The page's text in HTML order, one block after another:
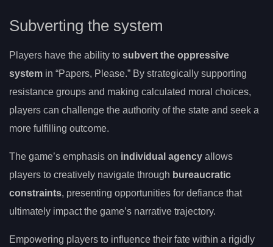
Subverting the system
Players have the ability to subvert the oppressive
system in “Papers, Please.” By strategically supporting
resistance groups and making calculated moral choices,
players can challenge the authority of the state and seek a
more fulfilling outcome.
The game’s emphasis on individual agency allows
players to creatively navigate through bureaucratic
constraints, presenting opportunities for defiance that
ultimately impact the game’s narrative trajectory.
Empowering players to influence their fate within a rigidly